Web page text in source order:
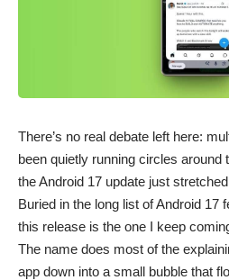
There’s no real debate left here:
been quietly running circles around
the Android 17 update just
Buried in the long list of Android 17
this release is the one I keep
The name does most of the
app down into a small bubble that